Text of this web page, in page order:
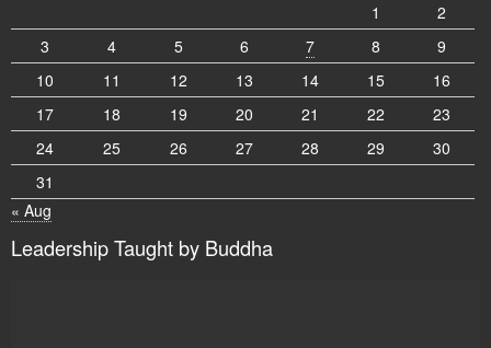
1
2
3
4 5 6 7 8
9
10
11 12 13 14 15
16
17
18 19 20 21 22
23
24
25 26 27 28 29
30
31
« Aug
Leadership Taught by Buddha